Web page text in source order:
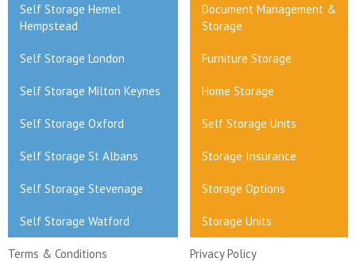
Self Storage Hemel
Hempstead
Document Management &
Storage
Self Storage London Furniture Storage
Self Storage Milton Keynes Home Storage
Self Storage Oxford Self Storage Units
Self Storage St Albans Storage Insurance
Self Storage Stevenage Storage Options
Self Storage Watford Storage Units
Terms & Conditions Privacy Policy